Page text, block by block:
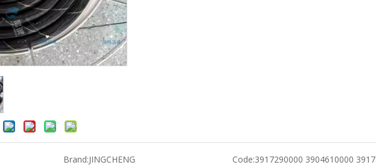
Brand:JINGCHENG Code:3917290000 3904610000